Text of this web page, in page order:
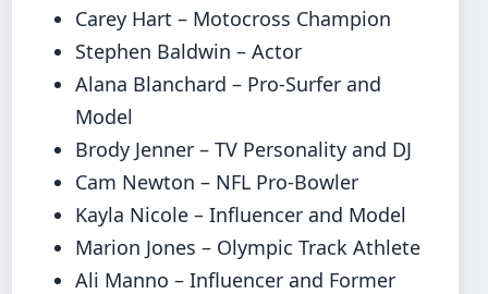
Carey Hart – Motocross Champion
Stephen Baldwin – Actor
Alana Blanchard – Pro-Surfer and
Model
Brody Jenner – TV Personality and DJ
Cam Newton – NFL Pro-Bowler
Kayla Nicole – Influencer and Model
Marion Jones – Olympic Track Athlete
Ali Manno – Influencer and Former